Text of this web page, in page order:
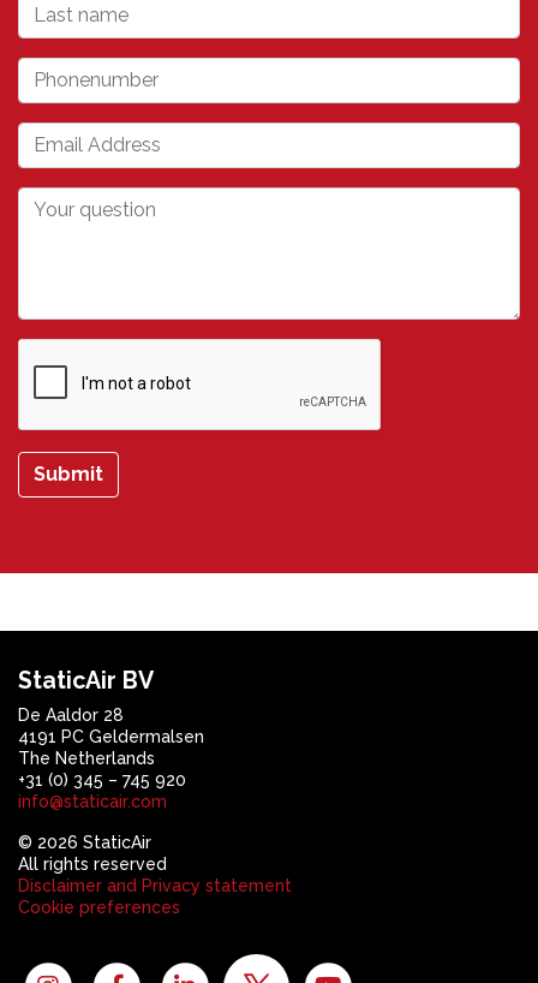
Submit
StaticAir BV
De Aaldor 28
4191 PC Geldermalsen
The Netherlands
+31 (0) 345 – 745 920
info@staticair.com
© 2026 StaticAir
All rights reserved
Disclaimer and Privacy statement
Cookie preferences